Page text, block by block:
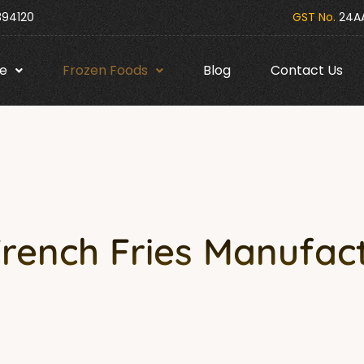
GST No.
Frozen Foods Blog Contact Us
Fries